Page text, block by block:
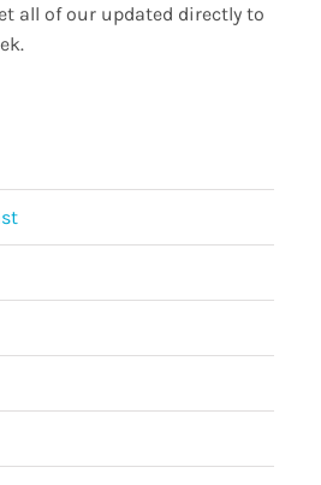
all of our updated directly to